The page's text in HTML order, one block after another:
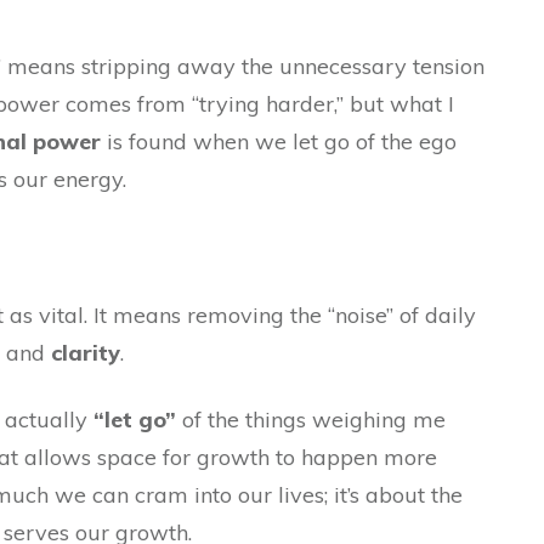
stripping away the unnecessary tension
comes from “trying harder,” but what I
power is found when we let go of the ego
our energy.
vital. It means removing the “noise” of daily
and clarity.
actually “let go” of the things weighing me
allows space for growth to happen more
we can cram into our lives; it’s about the
our growth.